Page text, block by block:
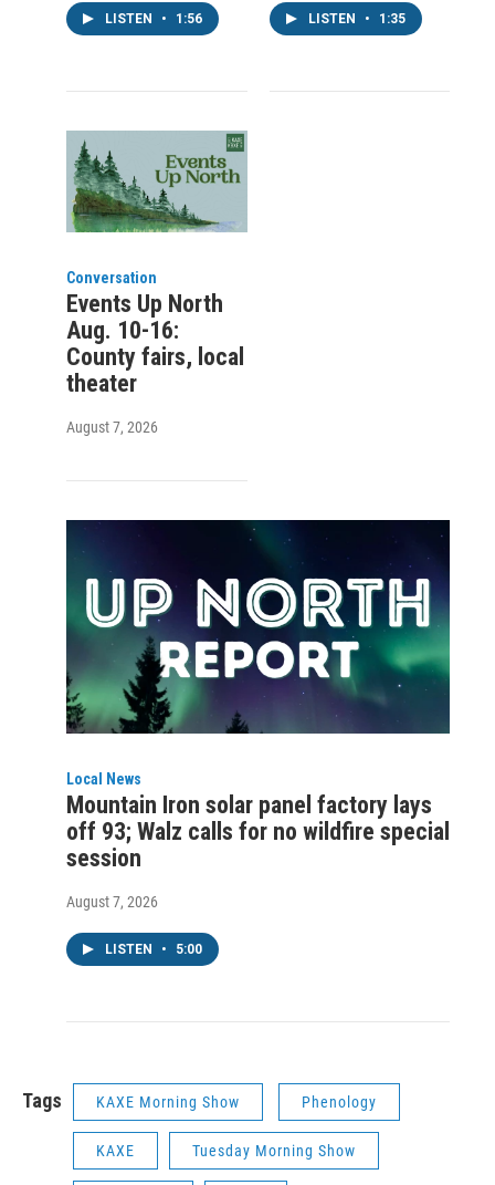
LISTEN • 1:56 LISTEN • 1:35
Conversation
Events Up North
Aug. 10-16:
County fairs, local
theater
August 7, 2026
Local News
Mountain Iron solar panel factory lays
off 93; Walz calls for no wildfire special
session
August 7, 2026
LISTEN • 5:00
Tags KAXE Morning Show Phenology
KAXE Tuesday Morning Show